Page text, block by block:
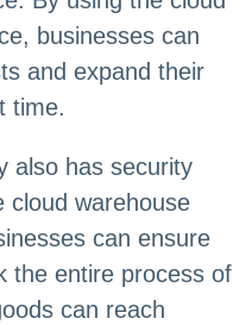
businesses can
and expand their
time.
also has security
cloud warehouse
can ensure
the entire process of
can reach